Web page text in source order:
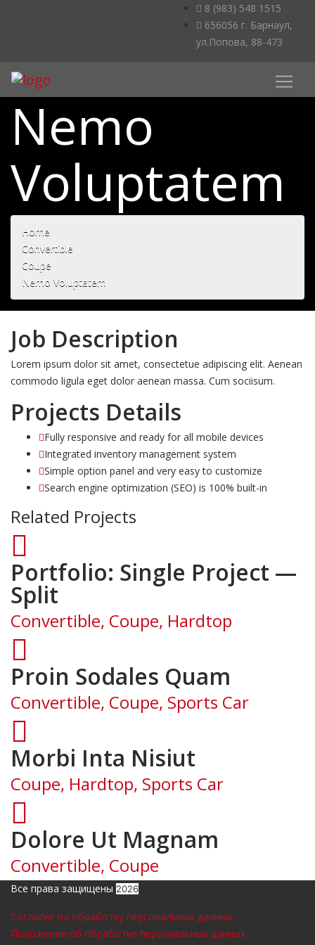
8 (983) 548 1515
656056 г. Барнаул,
ул.Попова, 88-473
Nemo
Voluptatem
Home
Convertible
Coupe
Nemo Voluptatem
Job Description
Lorem ipsum dolor sit amet, consectetue adipiscing elit. Aenean
commodo ligula eget dolor aenean massa. Cum sociisum.
Projects Details
Fully responsive and ready for all mobile devices
Integrated inventory management system
Simple option panel and very easy to customize
Search engine optimization (SEO) is 100% built-in
Related Projects
Portfolio: Single Project —
Split
Convertible, Coupe, Hardtop
Proin Sodales Quam
Convertible, Coupe, Sports Car
Morbi Inta Nisiut
Coupe, Hardtop, Sports Car
Dolore Ut Magnam
Convertible, Coupe
Все права защищены 2026
Согласие на обработку персональных данных
Положение об обработке персональных данных